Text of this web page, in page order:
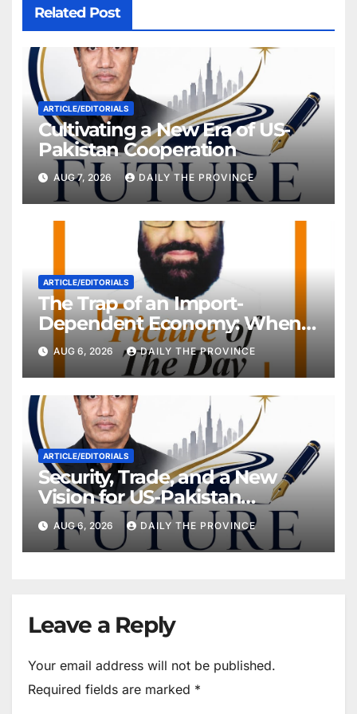
Related Post
ARTICLE/EDITORIALS
Cultivating a New Era of US-
Pakistan Cooperation
AUG 7, 2026 DAILY THE PROVINCE
ARTICLE/EDITORIALS
The Trap of an Import-
Dependent Economy: When
Will Pakistan Stand on Its
Own Feet?
AUG 6, 2026 DAILY THE PROVINCE
ARTICLE/EDITORIALS
Security, Trade, and a New
Vision for US-Pakistan
Relations
AUG 6, 2026 DAILY THE PROVINCE
Leave a Reply
Your email address will not be published.
Required fields are marked *